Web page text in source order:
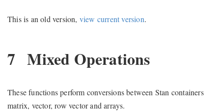
This is an old version, view current version.
7 Mixed Operations
These functions perform conversions between Stan containers
matrix, vector, row vector and arrays.